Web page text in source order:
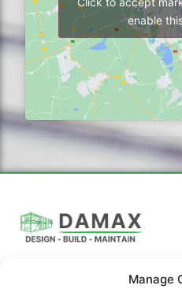
Manage
enable
DAMAX Building